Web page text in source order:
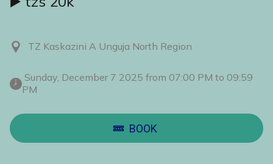
TZ Kaskazini A Unguja North Region
PM
BOOK